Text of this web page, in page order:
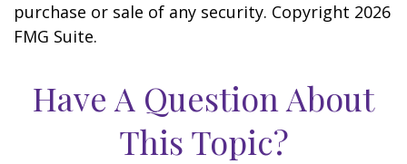
purchase or sale of any security. Copyright 2026
FMG Suite.
Have A Question About
This Topic?